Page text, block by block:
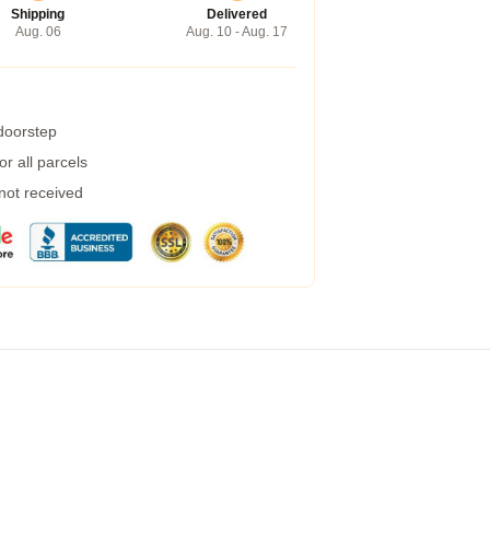
Shipping
Aug. 06
Delivered
Aug. 10 - Aug. 17
all parcels
received